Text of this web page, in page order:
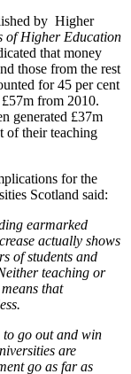
by Higher
of Higher Education
that money
those from the rest
for 45 per cent
£57m from 2010.
generated £37m
of their teaching
for the
Scotland said:
earmarked
actually shows
of students and
teaching or
that
to go out and win
are
go as far as